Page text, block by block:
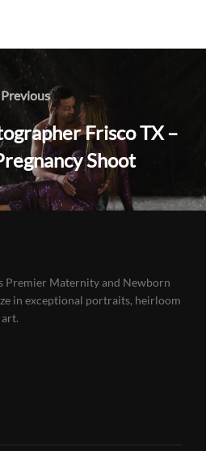
Previous
Previous
Frisco TX –
Shoot
Premier Maternity and Newborn
in exceptional portraits, heirloom